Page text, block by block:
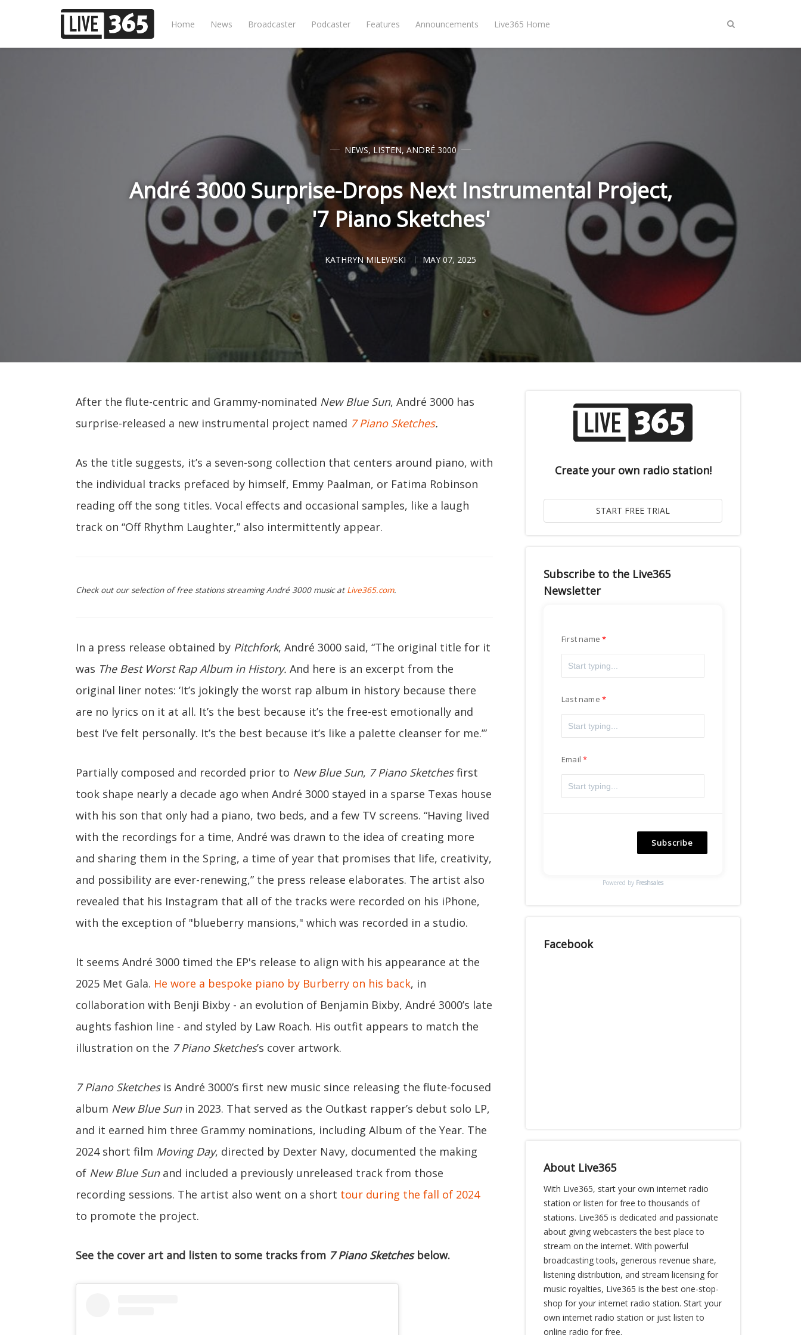
Home News Broadcaster Podcaster Features Announcements Live365 Home
NEWS, LISTEN,ANDRÉ 3000
André 3000 Surprise-Drops Next Instrumental Project,
'7 Piano Sketches'
KATHRYN MILEWSKI MAY 07, 2025
After the flute-centric and Grammy-nominated New Blue Sun, André 3000 has
surprise-released a new instrumental project named 7 Piano Sketches.
As the title suggests, it’s a seven-song collection that centers around piano, with
the individual tracks prefaced by himself, Emmy Paalman, or Fatima Robinson
reading off the song titles. Vocal effects and occasional samples, like a laugh
track on “Off Rhythm Laughter,” also intermittently appear.
Check out our selection of free stations streaming André 3000 music at Live365.com.
In a press release obtained by Pitchfork, André 3000 said, “The original title for it
was The Best Worst Rap Album in History. And here is an excerpt from the
original liner notes: ‘It’s jokingly the worst rap album in history because there
are no lyrics on it at all. It’s the best because it’s the free-est emotionally and
best I’ve felt personally. It’s the best because it’s like a palette cleanser for me.’”
Partially composed and recorded prior to New Blue Sun, 7 Piano Sketchesfirst
took shape nearly a decade ago when André 3000 stayed in a sparse Texas house
with his son that only had a piano, two beds, and a few TV screens. “Having lived
with the recordings for a time, André was drawn to the idea of creating more
and sharing them in the Spring, a time of year that promises that life, creativity,
and possibility are ever-renewing,” the press release elaborates. The artist also
revealed that his Instagram that all of the tracks were recorded on his iPhone,
with the exception of "blueberry mansions," which was recorded in a studio.
It seems André 3000 timed the EP's release to align with his appearance at the
2025 Met Gala. He wore a bespoke piano by Burberry on his back, in
collaboration with Benji Bixby - an evolution of Benjamin Bixby, André 3000’s late
aughts fashion line - and styled by Law Roach. His outfit appears to match the
illustration on the 7 Piano Sketches’s cover artwork.
7 Piano Sketchesis André 3000’s first new music since releasing the flute-focused
album New Blue Sunin 2023. That served as the Outkast rapper’s debut solo LP,
and it earned him three Grammy nominations, including Album of the Year. The
2024 short film Moving Day, directed by Dexter Navy, documented the making
of New Blue Sunand included a previously unreleased track from those
recording sessions. The artist also went on a short tour during the fall of 2024
to promote the project.
See the cover art and listen to some tracks from 7 Piano Sketchesbelow.
Create your own radio station!
Subscribe to the Live365
Newsletter
First name
Last name
Email
Subscribe
Powered by Freshsales
Facebook
About Live365
With Live365, start your own internet radio
station or listen for free to thousands of
stations. Live365 is dedicated and passionate
about giving webcasters the best place to
stream on the internet. With powerful
broadcasting tools, generous revenue share,
listening distribution, and stream licensing for
music royalties, Live365 is the best one-stop-
shop for your internet radio station. Start your
own internet radio station or just listen to
online radio for free.